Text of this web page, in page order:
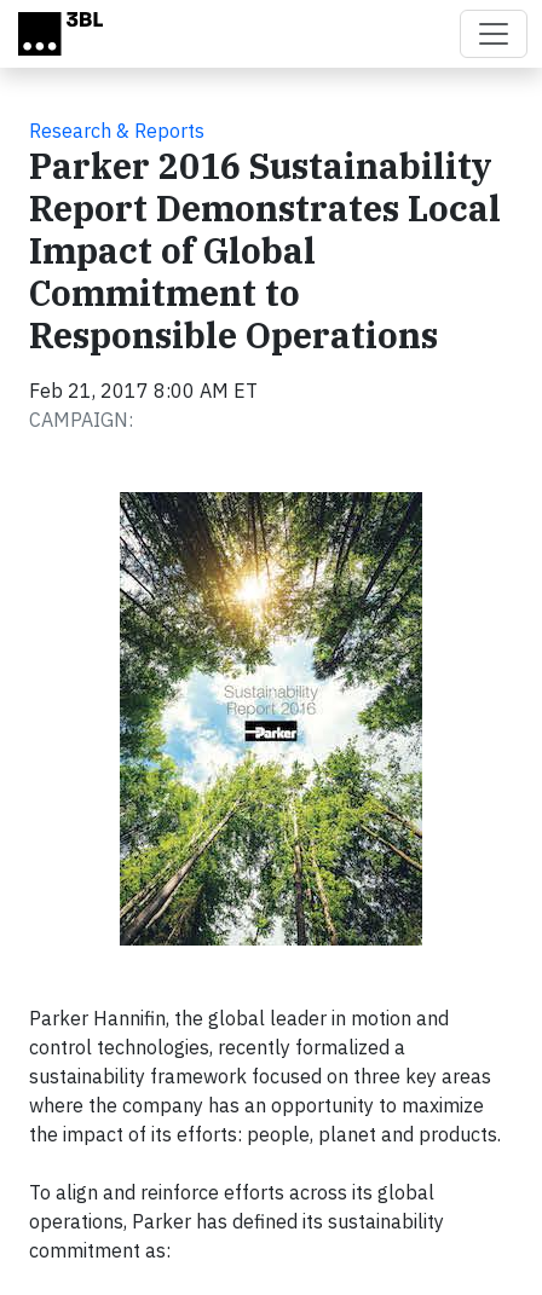
Skip to main content
Research & Reports
Parker 2016 Sustainability
Report Demonstrates Local
Impact of Global
Commitment to
Responsible Operations
Feb 21, 2017 8:00 AM ET
CAMPAIGN:
Parker Hannifin, the global leader in motion and
control technologies, recently formalized a
sustainability framework focused on three key areas
where the company has an opportunity to maximize
the impact of its efforts: people, planet and products.
To align and reinforce efforts across its global
operations, Parker has defined its sustainability
commitment as: